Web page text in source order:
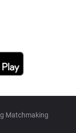
Matchmaking